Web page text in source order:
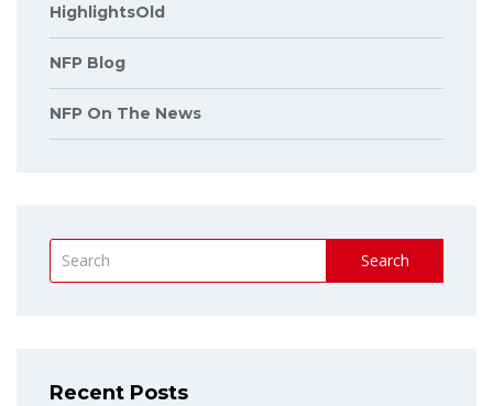
HighlightsOld
NFP Blog
NFP On The News
Search
Recent Posts